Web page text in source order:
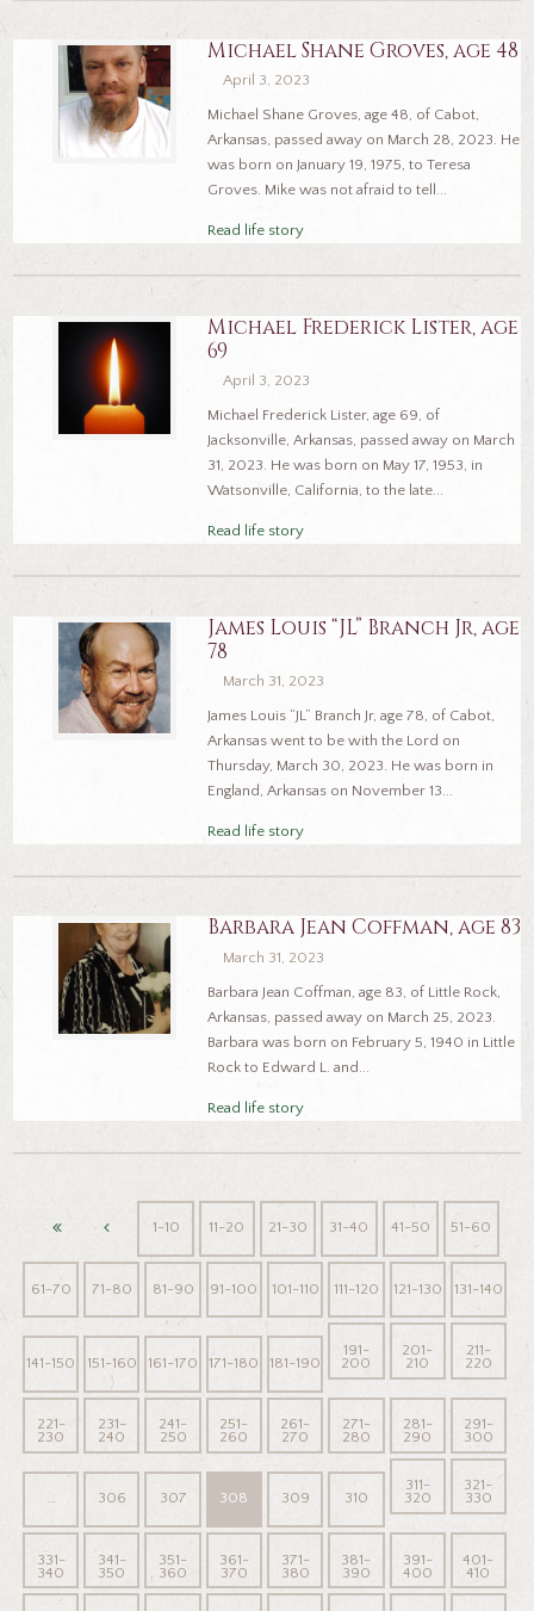
Michael Shane Groves, age 48
April 3, 2023
Michael Shane Groves, age 48, of Cabot,
Arkansas, passed away on March 28, 2023. He
was born on January 19, 1975, to Teresa
Groves. Mike was not afraid to tell...
Read life story
Michael Frederick Lister, age
69
April 3, 2023
Michael Frederick Lister, age 69, of
Jacksonville, Arkansas, passed away on March
31, 2023. He was born on May 17, 1953, in
Watsonville, California, to the late...
Read life story
James Louis “JL” Branch Jr, age
78
March 31, 2023
James Louis “JL” Branch Jr, age 78, of Cabot,
Arkansas went to be with the Lord on
Thursday, March 30, 2023. He was born in
England, Arkansas on November 13...
Read life story
Barbara Jean Coffman, age 83
March 31, 2023
Barbara Jean Coffman, age 83, of Little Rock,
Arkansas, passed away on March 25, 2023.
Barbara was born on February 5, 1940 in Little
Rock to Edward L. and...
Read life story
1-10 11-20 21-30 31-40 41-50 51-60
61-70 71-80 81-90 91-100 101-110 111-120 121-130 131-140
141-150 151-160 161-170 171-180 181-190
191-
200
201-
210
211-
220
221-
230
231-
240
241-
250
251-
260
261-
270
271-
280
281-
290
291-
300
… 306 307 308 309 310
311-
320
321-
330
331-
340
341-
350
351-
360
361-
370
371-
380
381-
390
391-
400
401-
410